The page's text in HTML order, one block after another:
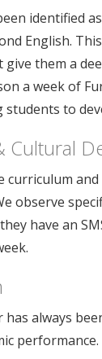
identified
English.
them a
a week of
students to
Cultural
curriculum
observe
have an
has always
performance.